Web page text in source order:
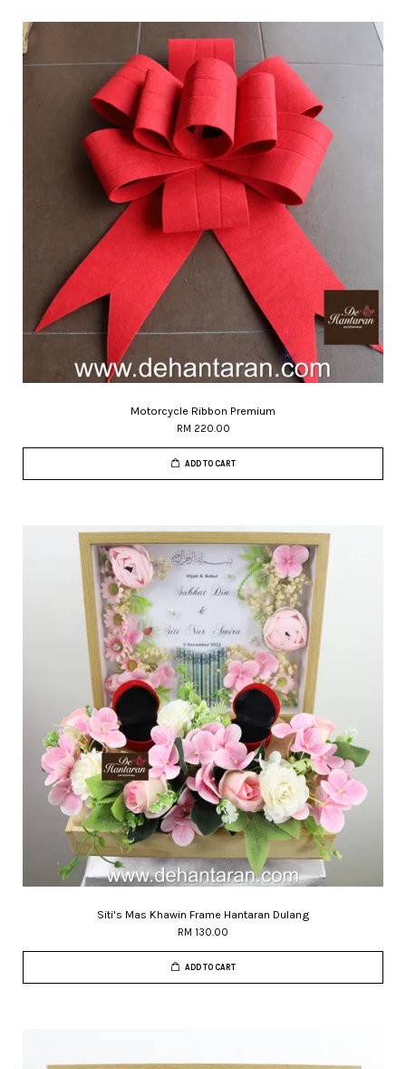
Motorcycle Ribbon Premium
RM 220.00
ADD TO CART
Siti's Mas Khawin Frame Hantaran Dulang
RM 130.00
ADD TO CART